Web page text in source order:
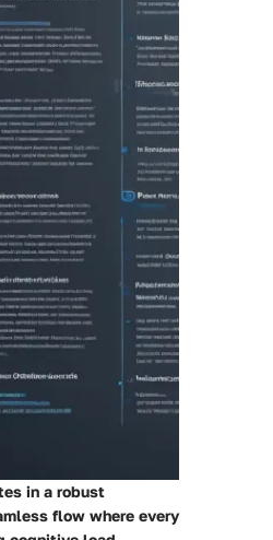
in a robust
flow where every